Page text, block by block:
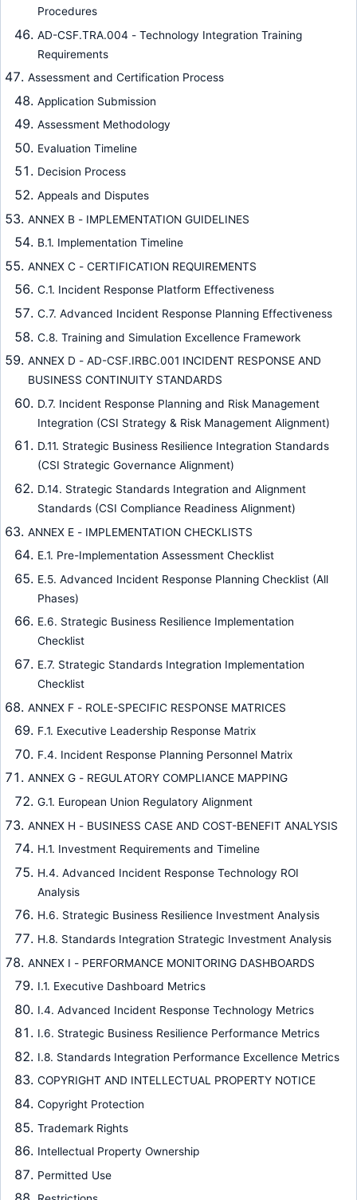
Procedures
AD-CSF.TRA.004 - Technology Integration Training
Requirements
Assessment and Certification Process
Application Submission
Assessment Methodology
Evaluation Timeline
Decision Process
Appeals and Disputes
ANNEX B - IMPLEMENTATION GUIDELINES
B.1. Implementation Timeline
ANNEX C - CERTIFICATION REQUIREMENTS
C.1. Incident Response Platform Effectiveness
C.7. Advanced Incident Response Planning Effectiveness
C.8. Training and Simulation Excellence Framework
ANNEX D - AD-CSF.IRBC.001 INCIDENT RESPONSE AND
BUSINESS CONTINUITY STANDARDS
D.7. Incident Response Planning and Risk Management
Integration (CSI Strategy & Risk Management Alignment)
D.11. Strategic Business Resilience Integration Standards
(CSI Strategic Governance Alignment)
D.14. Strategic Standards Integration and Alignment
Standards (CSI Compliance Readiness Alignment)
ANNEX E - IMPLEMENTATION CHECKLISTS
E.1. Pre-Implementation Assessment Checklist
E.5. Advanced Incident Response Planning Checklist (All
Phases)
E.6. Strategic Business Resilience Implementation
Checklist
E.7. Strategic Standards Integration Implementation
Checklist
ANNEX F - ROLE-SPECIFIC RESPONSE MATRICES
F.1. Executive Leadership Response Matrix
F.4. Incident Response Planning Personnel Matrix
ANNEX G - REGULATORY COMPLIANCE MAPPING
G.1. European Union Regulatory Alignment
ANNEX H - BUSINESS CASE AND COST-BENEFIT ANALYSIS
H.1. Investment Requirements and Timeline
H.4. Advanced Incident Response Technology ROI
Analysis
H.6. Strategic Business Resilience Investment Analysis
H.8. Standards Integration Strategic Investment Analysis
ANNEX I - PERFORMANCE MONITORING DASHBOARDS
I.1. Executive Dashboard Metrics
I.4. Advanced Incident Response Technology Metrics
I.6. Strategic Business Resilience Performance Metrics
I.8. Standards Integration Performance Excellence Metrics
COPYRIGHT AND INTELLECTUAL PROPERTY NOTICE
Copyright Protection
Trademark Rights
Intellectual Property Ownership
Permitted Use